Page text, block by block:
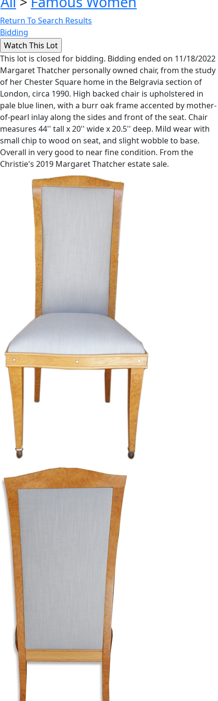
Return To Search Results
Bidding
This lot is closed for bidding. Bidding ended on 11/18/2022
Margaret Thatcher personally owned chair, from the study
of her Chester Square home in the Belgravia section of
London, circa 1990. High backed chair is upholstered in
pale blue linen, with a burr oak frame accented by mother-
of-pearl inlay along the sides and front of the seat. Chair
measures 44'' tall x 20'' wide x 20.5'' deep. Mild wear with
small chip to wood on seat, and slight wobble to base.
Overall in very good to near fine condition. From the
Christie's 2019 Margaret Thatcher estate sale.